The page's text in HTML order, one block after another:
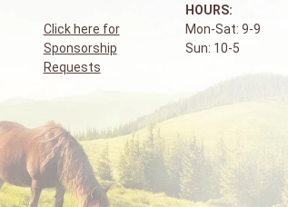
Click here for
Sponsorship
Requests
HOURS:
Mon-Sat: 9-9
Sun: 10-5